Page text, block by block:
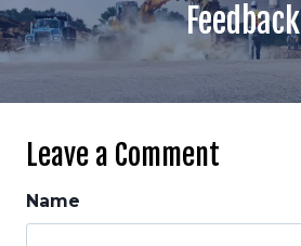
Feedback
Leave a Comment
Name